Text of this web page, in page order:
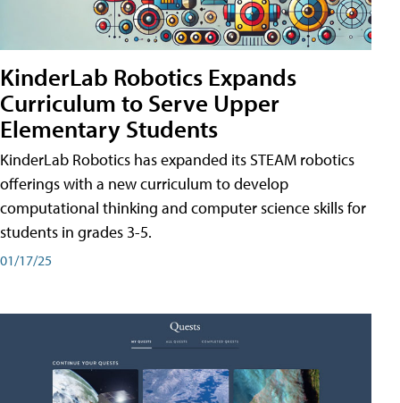
KinderLab Robotics Expands
Curriculum to Serve Upper
Elementary Students
KinderLab Robotics has expanded its STEAM robotics
offerings with a new curriculum to develop
computational thinking and computer science skills for
students in grades 3-5.
01/17/25